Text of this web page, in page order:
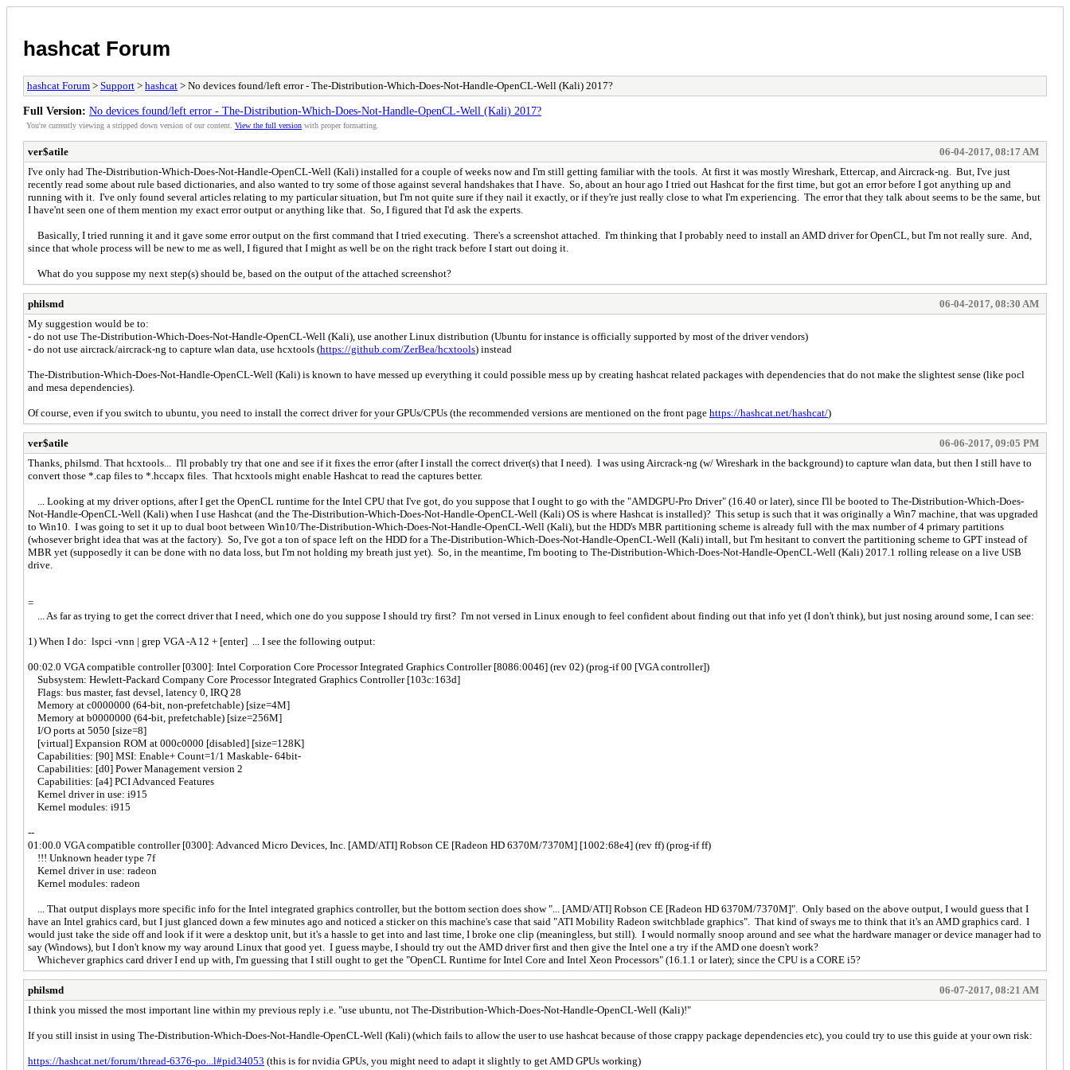
hashcat Forum
hashcat Forum > Support > hashcat > No devices found/left error - The-Distribution-Which-Does-Not-Handle-OpenCL-Well (Kali) 2017?
Full Version: No devices found/left error - The-Distribution-Which-Does-Not-Handle-OpenCL-Well (Kali) 2017?
You're currently viewing a stripped down version of our content. View the full version with proper formatting.
ver$atile
06-04-2017, 08:17 AM
I've only had The-Distribution-Which-Does-Not-Handle-OpenCL-Well (Kali) installed for a couple of weeks now and I'm still getting familiar with the tools. At first it was mostly Wireshark, Ettercap, and Aircrack-ng. But, I've just
recently read some about rule based dictionaries, and also wanted to try some of those against several handshakes that I have. So, about an hour ago I tried out Hashcat for the first time, but got an error before I got anything up and
running with it. I've only found several articles relating to my particular situation, but I'm not quite sure if they nail it exactly, or if they're just really close to what I'm experiencing. The error that they talk about seems to be the same, but
I have'nt seen one of them mention my exact error output or anything like that. So, I figured that I'd ask the experts.
Basically, I tried running it and it gave some error output on the first command that I tried executing. There's a screenshot attached. I'm thinking that I probably need to install an AMD driver for OpenCL, but I'm not really sure. And,
since that whole process will be new to me as well, I figured that I might as well be on the right track before I start out doing it.
What do you suppose my next step(s) should be, based on the output of the attached screenshot?
philsmd
06-04-2017, 08:30 AM
My suggestion would be to:
- do not use The-Distribution-Which-Does-Not-Handle-OpenCL-Well (Kali), use another Linux distribution (Ubuntu for instance is officially supported by most of the driver vendors)
- do not use aircrack/aircrack-ng to capture wlan data, use hcxtools (https://github.com/ZerBea/hcxtools) instead
The-Distribution-Which-Does-Not-Handle-OpenCL-Well (Kali) is known to have messed up everything it could possible mess up by creating hashcat related packages with dependencies that do not make the slightest sense (like pocl
and mesa dependencies).
Of course, even if you switch to ubuntu, you need to install the correct driver for your GPUs/CPUs (the recommended versions are mentioned on the front page https://hashcat.net/hashcat/)
ver$atile
06-06-2017, 09:05 PM
Thanks, philsmd. That hcxtools... I'll probably try that one and see if it fixes the error (after I install the correct driver(s) that I need). I was using Aircrack-ng (w/ Wireshark in the background) to capture wlan data, but then I still have to
convert those *.cap files to *.hccapx files. That hcxtools might enable Hashcat to read the captures better.
... Looking at my driver options, after I get the OpenCL runtime for the Intel CPU that I've got, do you suppose that I ought to go with the "AMDGPU-Pro Driver" (16.40 or later), since I'll be booted to The-Distribution-Which-Does-
Not-Handle-OpenCL-Well (Kali) when I use Hashcat (and the The-Distribution-Which-Does-Not-Handle-OpenCL-Well (Kali) OS is where Hashcat is installed)? This setup is such that it was originally a Win7 machine, that was upgraded
to Win10. I was going to set it up to dual boot between Win10/The-Distribution-Which-Does-Not-Handle-OpenCL-Well (Kali), but the HDD's MBR partitioning scheme is already full with the max number of 4 primary partitions
(whosever bright idea that was at the factory). So, I've got a ton of space left on the HDD for a The-Distribution-Which-Does-Not-Handle-OpenCL-Well (Kali) intall, but I'm hesitant to convert the partitioning scheme to GPT instead of
MBR yet (supposedly it can be done with no data loss, but I'm not holding my breath just yet). So, in the meantime, I'm booting to The-Distribution-Which-Does-Not-Handle-OpenCL-Well (Kali) 2017.1 rolling release on a live USB
drive.
=
... As far as trying to get the correct driver that I need, which one do you suppose I should try first? I'm not versed in Linux enough to feel confident about finding out that info yet (I don't think), but just nosing around some, I can see:
1) When I do: lspci -vnn | grep VGA -A 12 + [enter] ... I see the following output:
00:02.0 VGA compatible controller [0300]: Intel Corporation Core Processor Integrated Graphics Controller [8086:0046] (rev 02) (prog-if 00 [VGA controller])
Subsystem: Hewlett-Packard Company Core Processor Integrated Graphics Controller [103c:163d]
Flags: bus master, fast devsel, latency 0, IRQ 28
Memory at c0000000 (64-bit, non-prefetchable) [size=4M]
Memory at b0000000 (64-bit, prefetchable) [size=256M]
I/O ports at 5050 [size=8]
[virtual] Expansion ROM at 000c0000 [disabled] [size=128K]
Capabilities: [90] MSI: Enable+ Count=1/1 Maskable- 64bit-
Capabilities: [d0] Power Management version 2
Capabilities: [a4] PCI Advanced Features
Kernel driver in use: i915
Kernel modules: i915
--
01:00.0 VGA compatible controller [0300]: Advanced Micro Devices, Inc. [AMD/ATI] Robson CE [Radeon HD 6370M/7370M] [1002:68e4] (rev ff) (prog-if ff)
!!! Unknown header type 7f
Kernel driver in use: radeon
Kernel modules: radeon
... That output displays more specific info for the Intel integrated graphics controller, but the bottom section does show "... [AMD/ATI] Robson CE [Radeon HD 6370M/7370M]". Only based on the above output, I would guess that I
have an Intel grahics card, but I just glanced down a few minutes ago and noticed a sticker on this machine's case that said "ATI Mobility Radeon switchblade graphics". That kind of sways me to think that it's an AMD graphics card. I
would just take the side off and look if it were a desktop unit, but it's a hassle to get into and last time, I broke one clip (meaningless, but still). I would normally snoop around and see what the hardware manager or device manager had to
say (Windows), but I don't know my way around Linux that good yet. I guess maybe, I should try out the AMD driver first and then give the Intel one a try if the AMD one doesn't work?
Whichever graphics card driver I end up with, I'm guessing that I still ought to get the "OpenCL Runtime for Intel Core and Intel Xeon Processors" (16.1.1 or later); since the CPU is a CORE i5?
philsmd
06-07-2017, 08:21 AM
I think you missed the most important line within my previous reply i.e. "use ubuntu, not The-Distribution-Which-Does-Not-Handle-OpenCL-Well (Kali)!"
If you still insist in using The-Distribution-Which-Does-Not-Handle-OpenCL-Well (Kali) (which fails to allow the user to use hashcat because of those crappy package dependencies etc), you could try to use this guide at your own risk:
https://hashcat.net/forum/thread-6376-po...l#pid34053 (this is for nvidia GPUs, you might need to adapt it slightly to get AMD GPUs working)